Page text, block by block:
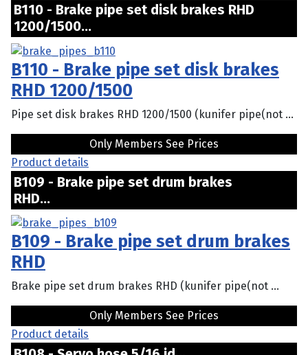
B110 - Brake pipe set disk brakes RHD
1200/1500...
B110 - Brake pipe set disk brakes
RHD 1200/1500
Pipe set disk brakes RHD 1200/1500 (kunifer pipe(not ...
Only Members See Prices
Product details
B109 - Brake pipe set drum brakes
RHD...
B109 - Brake pipe set drum brakes
RHD
Brake pipe set drum brakes RHD (kunifer pipe(not ...
Only Members See Prices
Product details